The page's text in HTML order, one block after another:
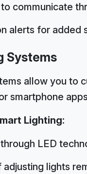
communicate
alerts for added
Systems
allow you to
smartphone
Lighting:
LED
adjusting lights